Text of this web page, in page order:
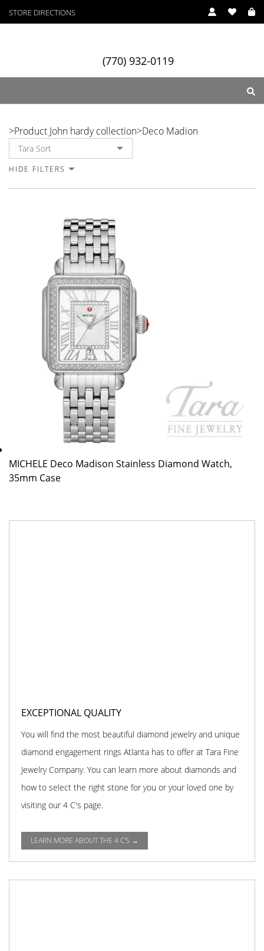
STORE DIRECTIONS
(770) 932-0119
>Product John hardy collection>Deco Madion
HIDE FILTERS
In Stock
MICHELE Deco Madison Stainless Diamond Watch,
35mm Case
EXCEPTIONAL QUALITY
You will find the most beautiful diamond jewelry and unique
diamond engagement rings Atlanta has to offer at Tara Fine
Jewelry Company. You can learn more about diamonds and
how to select the right stone for you or your loved one by
visiting our 4 C's page.
LEARN MORE ABOUT THE 4 C'S →